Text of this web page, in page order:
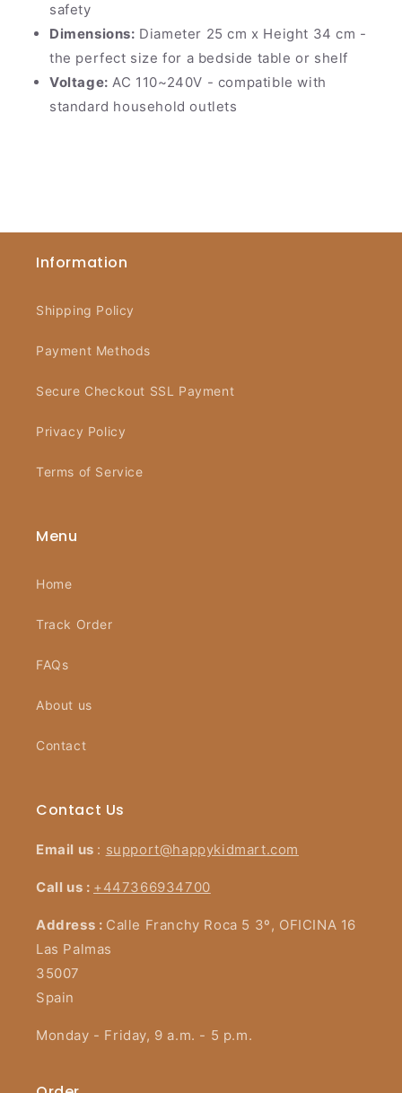
safety
Dimensions: Diameter 25 cm x Height 34 cm -
the perfect size for a bedside table or shelf
Voltage: AC 110~240V - compatible with
standard household outlets
Information
Shipping Policy
Payment Methods
Secure Checkout SSL Payment
Privacy Policy
Terms of Service
Menu
Home
Track Order
FAQs
About us
Contact
Contact Us
Email us : support@happykidmart.com
Call us : +447366934700
Address : Calle Franchy Roca 5 3º, OFICINA 16
Las Palmas
35007
Spain
Monday - Friday, 9 a.m. - 5 p.m.